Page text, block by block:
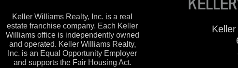
Keller Williams Realty, Inc. is a real
estate franchise company. Each Keller
Williams office is independently owned
and operated. Keller Williams Realty,
Inc. is an Equal Opportunity Employer
and supports the Fair Housing Act.